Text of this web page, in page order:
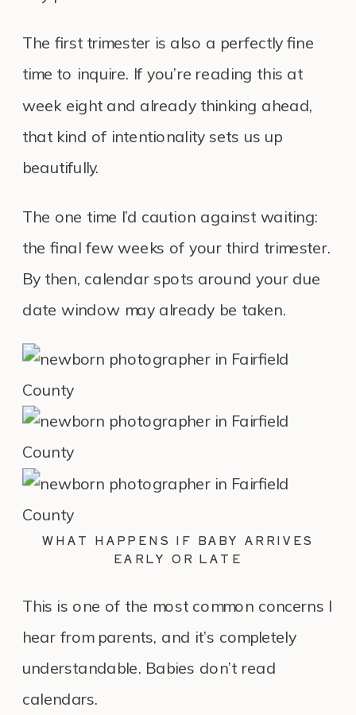
The first trimester is also a perfectly fine
time to inquire. If you’re reading this at
week eight and already thinking ahead,
that kind of intentionality sets us up
beautifully.
The one time I’d caution against waiting:
the final few weeks of your third trimester.
By then, calendar spots around your due
date window may already be taken.
WHAT HAPPENS IF BABY ARRIVES
EARLY OR LATE
This is one of the most common concerns I
hear from parents, and it’s completely
understandable. Babies don’t read
calendars.